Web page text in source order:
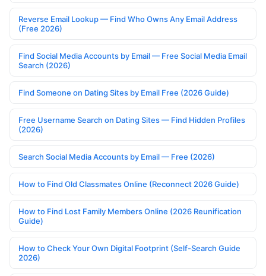
Reverse Email Lookup — Find Who Owns Any Email Address
(Free 2026)
Find Social Media Accounts by Email — Free Social Media Email
Search (2026)
Find Someone on Dating Sites by Email Free (2026 Guide)
Free Username Search on Dating Sites — Find Hidden Profiles
(2026)
Search Social Media Accounts by Email — Free (2026)
How to Find Old Classmates Online (Reconnect 2026 Guide)
How to Find Lost Family Members Online (2026 Reunification
Guide)
How to Check Your Own Digital Footprint (Self-Search Guide
2026)